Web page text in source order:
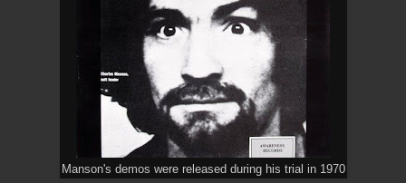
Manson's demos were released during his trial in 1970